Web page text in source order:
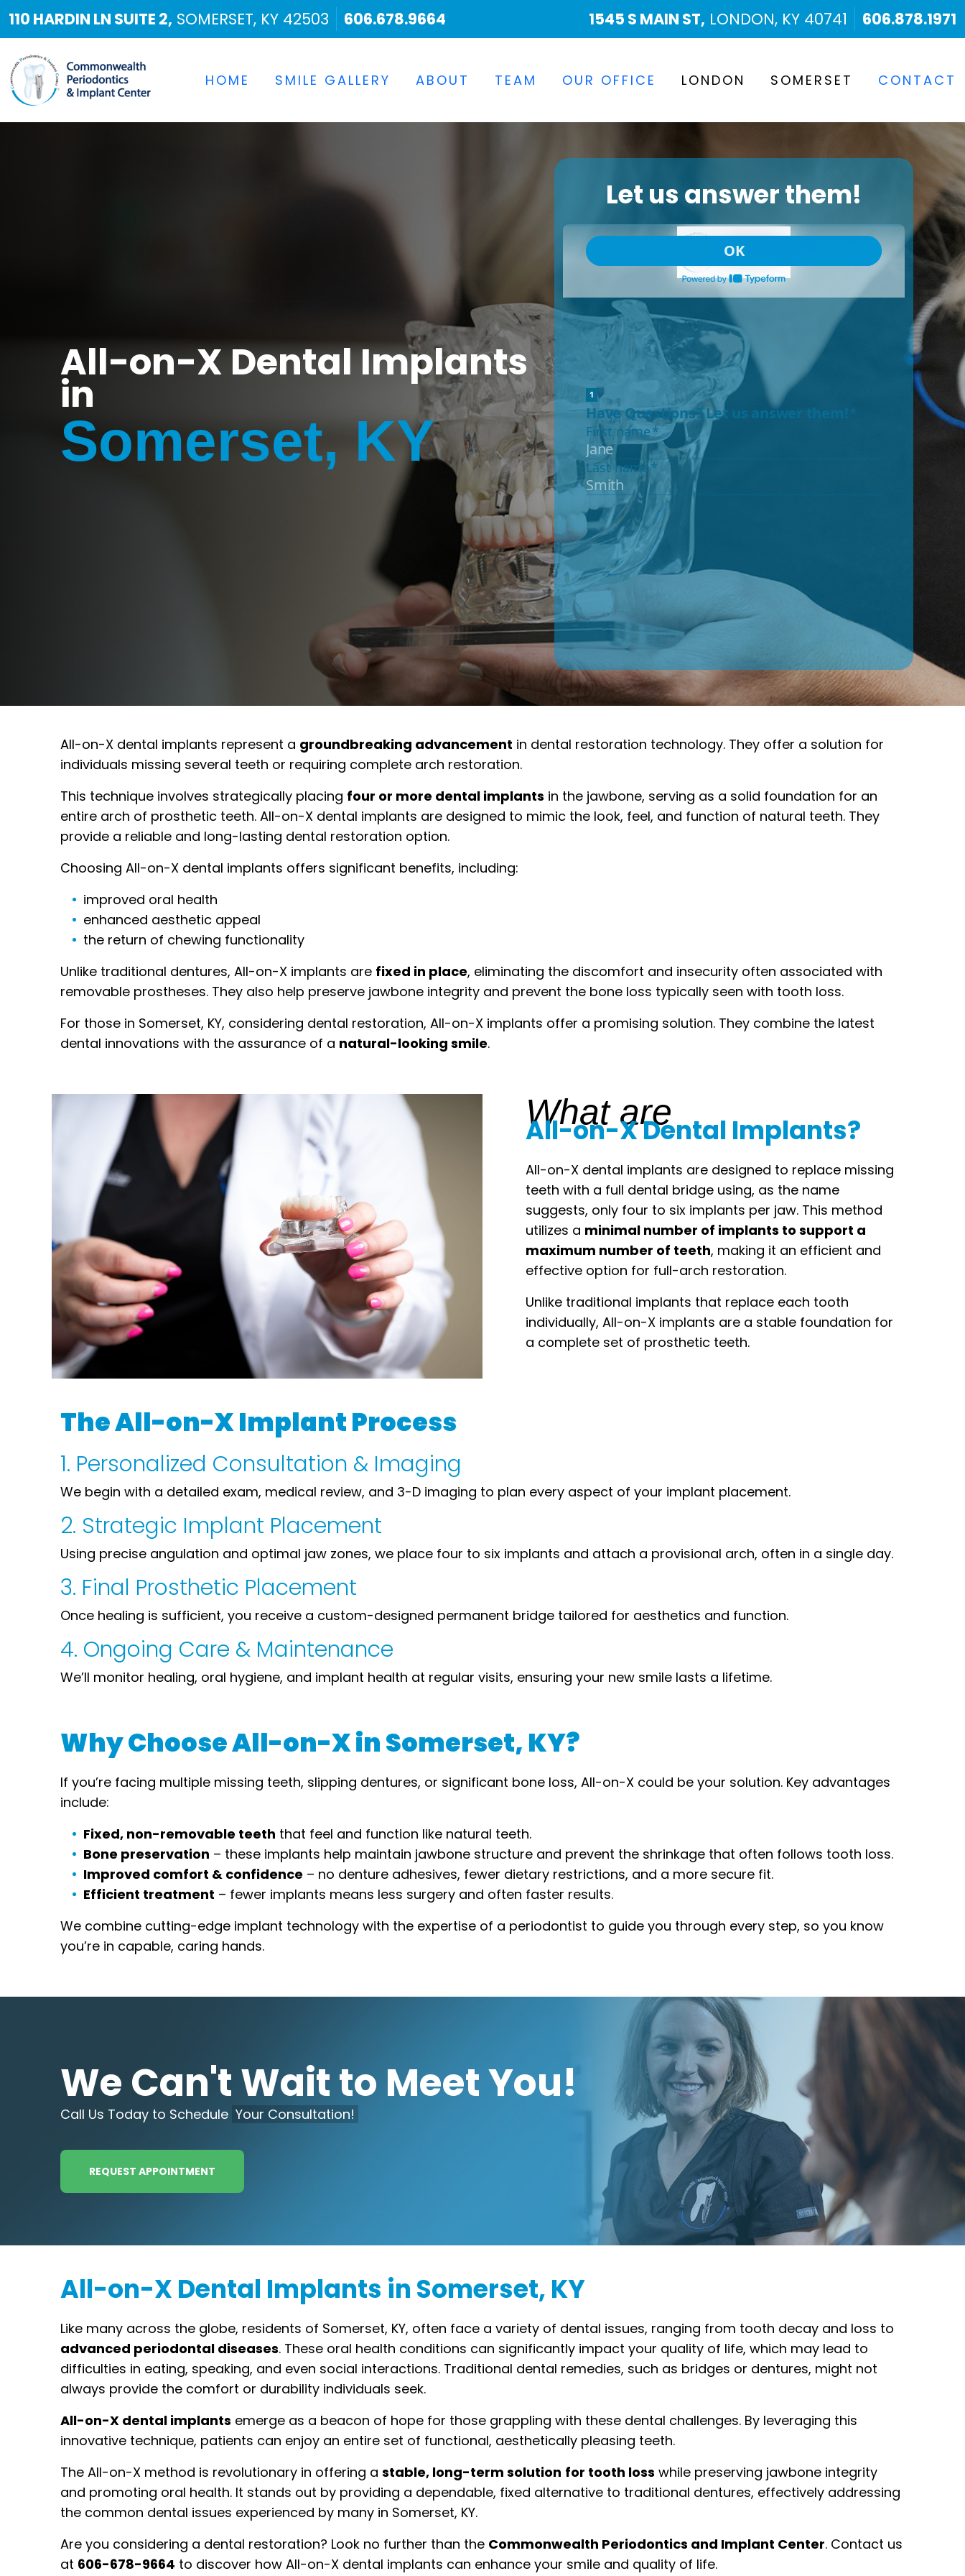
110 HARDIN LN SUITE 2, SOMERSET, KY 42503 606.678.9664 1545 S MAIN ST, LONDON, KY 40741 606.878.1971
HOME SMILE GALLERY ABOUT TEAM OUR OFFICE LONDON SOMERSET CONTACT
All-on-X Dental Implants
in
Somerset, KY
Let us answer them!
All-on-X dental implants represent a groundbreaking advancement in dental restoration technology. They offer a solution for
individuals missing several teeth or requiring complete arch restoration.
This technique involves strategically placing four or more dental implants in the jawbone, serving as a solid foundation for an
entire arch of prosthetic teeth. All-on-X dental implants are designed to mimic the look, feel, and function of natural teeth. They
provide a reliable and long-lasting dental restoration option.
Choosing All-on-X dental implants offers significant benefits, including:
improved oral health
enhanced aesthetic appeal
the return of chewing functionality
Unlike traditional dentures, All-on-X implants are fixed in place, eliminating the discomfort and insecurity often associated with
removable prostheses. They also help preserve jawbone integrity and prevent the bone loss typically seen with tooth loss.
For those in Somerset, KY, considering dental restoration, All-on-X implants offer a promising solution. They combine the latest
dental innovations with the assurance of a natural-looking smile.
What are
All-on-X Dental Implants?
All-on-X dental implants are designed to replace missing
teeth with a full dental bridge using, as the name
suggests, only four to six implants per jaw. This method
utilizes a minimal number of implants to support a
maximum number of teeth, making it an efficient and
effective option for full-arch restoration.
Unlike traditional implants that replace each tooth
individually, All-on-X implants are a stable foundation for
a complete set of prosthetic teeth.
The All-on-X Implant Process
1. Personalized Consultation & Imaging
We begin with a detailed exam, medical review, and 3-D imaging to plan every aspect of your implant placement.
2. Strategic Implant Placement
Using precise angulation and optimal jaw zones, we place four to six implants and attach a provisional arch, often in a single day.
3. Final Prosthetic Placement
Once healing is sufficient, you receive a custom-designed permanent bridge tailored for aesthetics and function.
4. Ongoing Care & Maintenance
We’ll monitor healing, oral hygiene, and implant health at regular visits, ensuring your new smile lasts a lifetime.
Why Choose All-on-X in Somerset, KY?
If you’re facing multiple missing teeth, slipping dentures, or significant bone loss, All-on-X could be your solution. Key advantages
include:
Fixed, non-removable teeth that feel and function like natural teeth.
Bone preservation – these implants help maintain jawbone structure and prevent the shrinkage that often follows tooth loss.
Improved comfort & confidence – no denture adhesives, fewer dietary restrictions, and a more secure fit.
Efficient treatment – fewer implants means less surgery and often faster results.
We combine cutting-edge implant technology with the expertise of a periodontist to guide you through every step, so you know
you’re in capable, caring hands.
We Can't Wait to Meet You!
Call Us Today to Schedule Your Consultation!
REQUEST APPOINTMENT
All-on-X Dental Implants in Somerset, KY
Like many across the globe, residents of Somerset, KY, often face a variety of dental issues, ranging from tooth decay and loss to
advanced periodontal diseases. These oral health conditions can significantly impact your quality of life, which may lead to
difficulties in eating, speaking, and even social interactions. Traditional dental remedies, such as bridges or dentures, might not
always provide the comfort or durability individuals seek.
All-on-X dental implants emerge as a beacon of hope for those grappling with these dental challenges. By leveraging this
innovative technique, patients can enjoy an entire set of functional, aesthetically pleasing teeth.
The All-on-X method is revolutionary in offering a stable, long-term solution for tooth loss while preserving jawbone integrity
and promoting oral health. It stands out by providing a dependable, fixed alternative to traditional dentures, effectively addressing
the common dental issues experienced by many in Somerset, KY.
Are you considering a dental restoration? Look no further than the Commonwealth Periodontics and Implant Center. Contact us
at 606-678-9664 to discover how All-on-X dental implants can enhance your smile and quality of life.